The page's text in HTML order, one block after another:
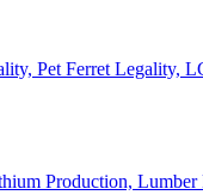
Pet Ferret Legality,
Production,